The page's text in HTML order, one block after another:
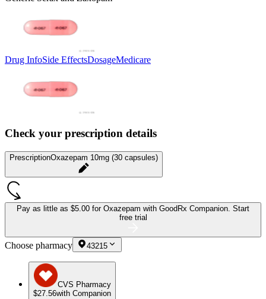
Drug InfoSide EffectsDosageMedicare
Check your prescription details
PrescriptionOxazepam 10mg (30 capsules)
Pay as little as $5.00 for Oxazepam with GoodRx Companion. Start
free trial
Choose pharmacy 43215
CVS Pharmacy
$27.56with Companion